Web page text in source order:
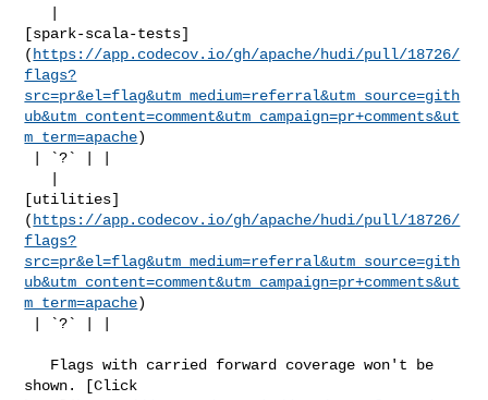
[spark-scala-tests]
( https://app.codecov.io/gh/apache/hudi/pull/18726/
flags?
src=pr&el=flag&utm_medium=referral&utm_source=gith
ub&utm_content=comment&utm_campaign=pr+comments&ut
m_term=apache)
[utilities]
( https://app.codecov.io/gh/apache/hudi/pull/18726/
flags?
src=pr&el=flag&utm_medium=referral&utm_source=gith
ub&utm_content=comment&utm_campaign=pr+comments&ut
m_term=apache)
shown. [Click